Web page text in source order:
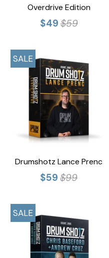
Overdrive Edition
$49$59
SALE
Drumshotz Lance Prenc
$59 $99
SALE